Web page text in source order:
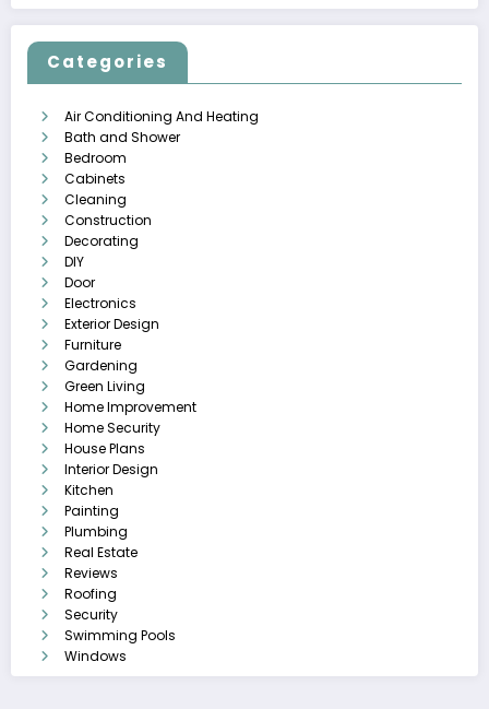
Categories
Air Conditioning And Heating
Bath and Shower
Bedroom
Cabinets
Cleaning
Construction
Decorating
DIY
Door
Electronics
Exterior Design
Furniture
Gardening
Green Living
Home Improvement
Home Security
House Plans
Interior Design
Kitchen
Painting
Plumbing
Real Estate
Reviews
Roofing
Security
Swimming Pools
Windows